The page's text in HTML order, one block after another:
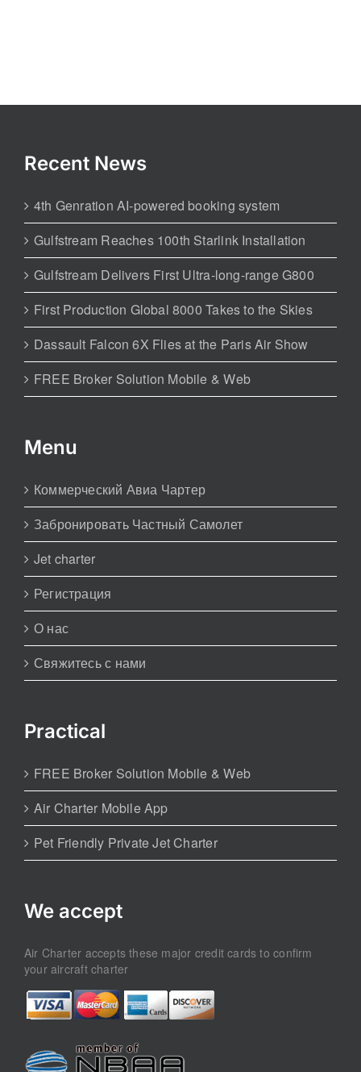
Recent News
4th Genration AI-powered booking system
Gulfstream Reaches 100th Starlink Installation
Gulfstream Delivers First Ultra-long-range G800
First Production Global 8000 Takes to the Skies
Dassault Falcon 6X Flies at the Paris Air Show
FREE Broker Solution Mobile & Web
Menu
Коммерческий Авиа Чартер
Забронировать Частный Самолет
Jet charter
Регистрация
О нас
Свяжитесь с нами
Practical
FREE Broker Solution Mobile & Web
Air Charter Mobile App
Pet Friendly Private Jet Charter
We accept
Air Charter accepts these major credit cards to confirm
your aircraft charter